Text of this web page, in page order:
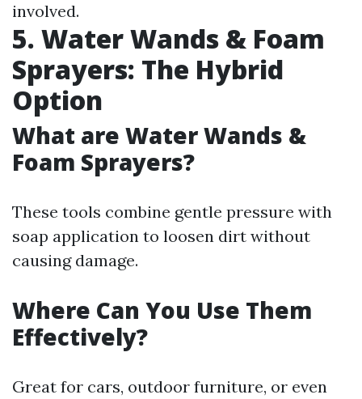
involved.
5. Water Wands & Foam
Sprayers: The Hybrid
Option
What are Water Wands &
Foam Sprayers?
These tools combine gentle pressure with
soap application to loosen dirt without
causing damage.
Where Can You Use Them
Effectively?
Great for cars, outdoor furniture, or even